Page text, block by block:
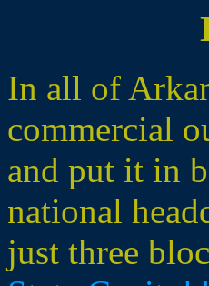
In all of
commercial
and put it in
national
just three